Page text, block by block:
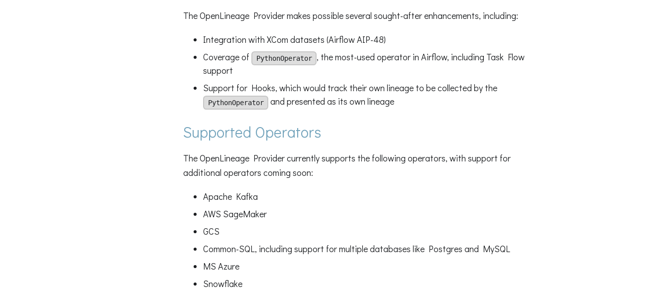
The OpenLineage Provider makes possible several sought-after enhancements, including:
Integration with XCom datasets (Airflow AIP-48)
Coverage of
PythonOperator
, the most-used operator in Airflow, including Task Flow
support
Support for Hooks, which would track their own lineage to be collected by the
PythonOperator and presented as its own lineage
Supported Operators
The OpenLineage Provider currently supports the following operators, with support for
additional operators coming soon:
Apache Kafka
AWS SageMaker
GCS
Common-SQL, including support for multiple databases like Postgres and MySQL
MS Azure
Snowflake